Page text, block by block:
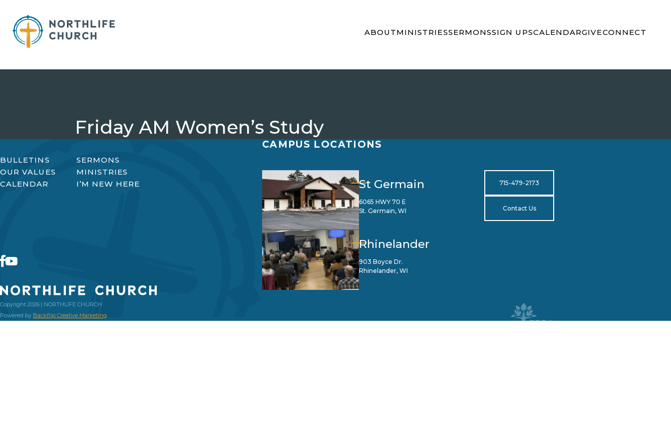
content
ABOUTMINISTRIESSERMONSSIGN UPSCALENDARGIVECONNECT
Friday AM Women’s Study
BULLETINS
SERMONS
OUR VALUES
MINISTRIES
CALENDAR
I’M NEW HERE
Copyright 2026 | NORTHLIFE CHURCH
Powered by Backflip Creative Marketing
CAMPUS LOCATIONS
St Germain
6065 HWY 70 E
St. Germain, WI
Rhinelander
903 Boyce Dr.
Rhinelander, WI
715-479-2173
Contact Us